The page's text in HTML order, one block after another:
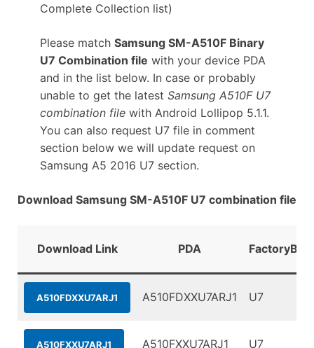
Complete Collection list)
Please match Samsung SM-A510F Binary
U7 Combination file with your device PDA
and in the list below. In case or probably
unable to get the latest Samsung A510F U7
combination filewith Android Lollipop 5.1.1.
You can also request U7 file in comment
section below we will update request on
Samsung A5 2016 U7 section.
Download Samsung SM-A510F U7 combination file
Download Link PDA
A510FDXXU7ARJ1 A510FDXXU7ARJ1 U7
A510FXXU7ARJ1 A510FXXU7ARJ1 U7